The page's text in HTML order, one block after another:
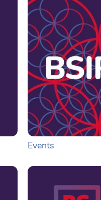
Events